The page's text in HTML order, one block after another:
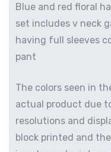
Blue and red floral
set includes v neck
having full sleeves
pant
The colors seen in
actual product due
resolutions and
block printed and